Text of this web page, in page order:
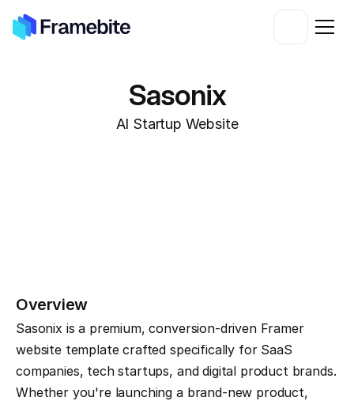
Sasonix
AI Startup Website
Overview
Sasonix is a premium, conversion-driven Framer
website template crafted specifically for SaaS
companies, tech startups, and digital product brands.
Whether you're launching a brand-new product,